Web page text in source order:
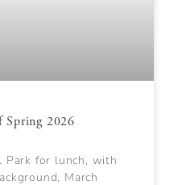
Spring 2026
Park for lunch, with
March